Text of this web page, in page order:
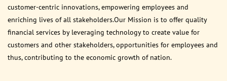
customer-centric innovations, empowering employees and
enriching lives of all stakeholders.Our Mission is to offer quality
financial services by leveraging technology to create value for
customers and other stakeholders, opportunities for employees and
thus, contributing to the economic growth of nation.